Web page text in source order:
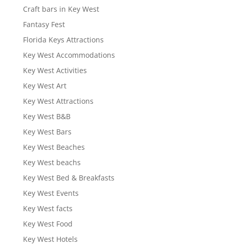
Craft bars in Key West
Fantasy Fest
Florida Keys Attractions
Key West Accommodations
Key West Activities
Key West Art
Key West Attractions
Key West B&B
Key West Bars
Key West Beaches
Key West beachs
Key West Bed & Breakfasts
Key West Events
Key West facts
Key West Food
Key West Hotels